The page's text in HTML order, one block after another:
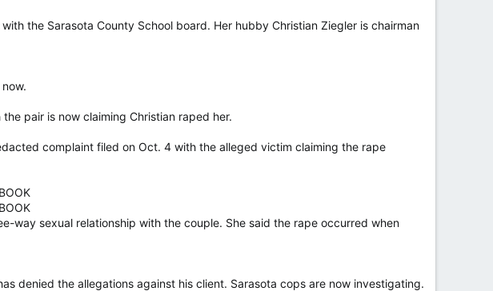
the Sarasota County School board. Her hubby Christian Ziegler is chairman
pair is now claiming Christian raped her.
complaint filed on Oct. 4 with the alleged victim claiming the rape
way sexual relationship with the couple. She said the rape occurred when
denied the allegations against his client. Sarasota cops are now investigating.